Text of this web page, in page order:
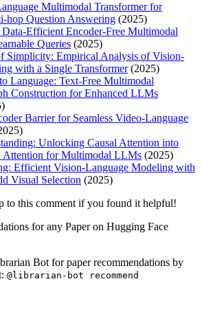
Multimodal Transformer for
hop Question Answering (2025)
Efficient Encoder-Free Multimodal
Queries (2025)
Simplicity: Empirical Analysis of Vision-
with a Single Transformer(2025)
Language: Text-Free Multimodal
Construction for Enhanced LLMs
Barrier for Seamless Video-Language
Unlocking Causal Attention into
Attention for Multimodal LLMs (2025)
Efficient Vision-Language Modeling with
Visual Selection (2025)
to this comment if you found it helpful!
for any Paper on Hugging Face
Bot for paper recommendations by
@librarian-bot recommend